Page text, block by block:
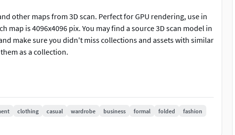
other maps from 3D scan. Perfect for GPU rendering, use in
map is 4096x4096 pix. You may find a source 3D scan model in
make sure you didn't miss collections and assets with similar
as a collection.
clothing casual wardrobe business formal folded
fashion